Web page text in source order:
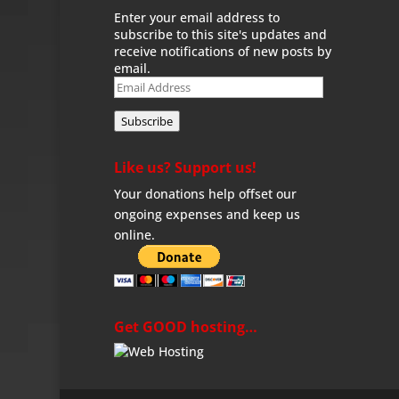
Enter your email address to
subscribe to this site's updates and
receive notifications of new posts by
email.
Email
Address
Subscribe
Like us? Support us!
Your donations help offset our
ongoing expenses and keep us
online.
Get GOOD hosting…